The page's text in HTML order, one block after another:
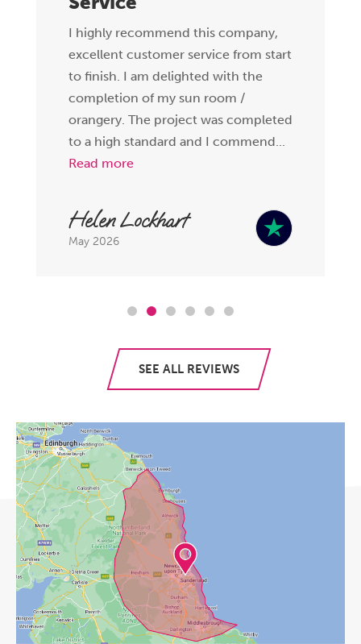
I highly recommend this company,
excellent customer service from start
to finish. I am delighted with the
completion of my sun room /
orangery. The project was completed
to a high standard and I commend...
Read more
Helen Lockhart
May 2026
SEE ALL REVIEWS